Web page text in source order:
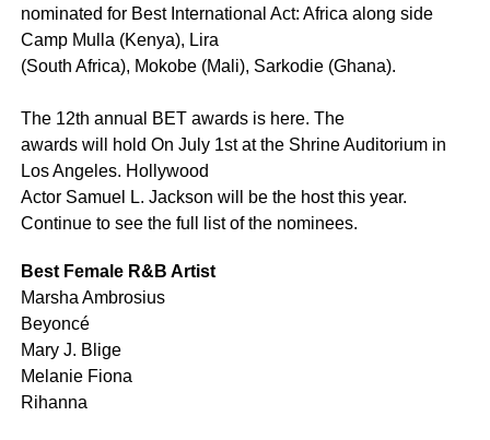
nominated for Best International Act: Africa along side
Camp Mulla (Kenya), Lira
(South Africa), Mokobe (Mali), Sarkodie (Ghana).
The 12th annual BET awards is here. The
awards will hold On July 1st at the Shrine Auditorium in
Los Angeles. Hollywood
Actor Samuel L. Jackson will be the host this year.
Continue to see the full list of the nominees.
Best Female R&B Artist
Marsha Ambrosius
Beyoncé
Mary J. Blige
Melanie Fiona
Rihanna